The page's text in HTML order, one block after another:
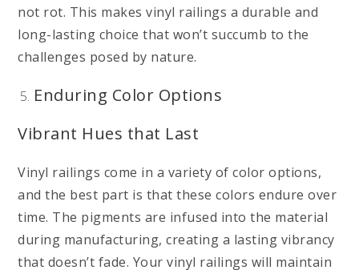
not rot. This makes vinyl railings a durable and
long-lasting choice that won’t succumb to the
challenges posed by nature.
Enduring Color Options
Vibrant Hues that Last
Vinyl railings come in a variety of color options,
and the best part is that these colors endure over
time. The pigments are infused into the material
during manufacturing, creating a lasting vibrancy
that doesn’t fade. Your vinyl railings will maintain